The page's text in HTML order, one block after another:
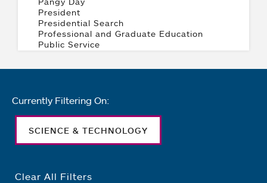
Currently Filtering On:
SCIENCE & TECHNOLOGY
Clear All Filters